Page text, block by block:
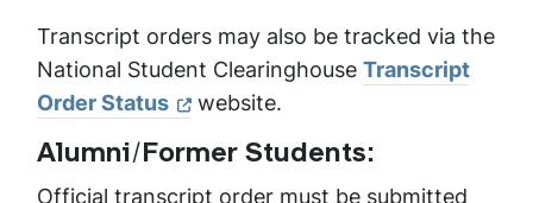
Transcript orders may also be tracked via the
National Student Clearinghouse Transcript
Order Status
website.
Alumni/Former Students:
Official transcript order must be submitted